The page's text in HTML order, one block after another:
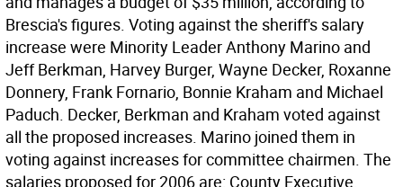
Brescia's figures. Voting against the sheriff's salary
increase were Minority Leader Anthony Marino and
Jeff Berkman, Harvey Burger, Wayne Decker, Roxanne
Donnery, Frank Fornario, Bonnie Kraham and Michael
Paduch. Decker, Berkman and Kraham voted against
all the proposed increases. Marino joined them in
voting against increases for committee chairmen. The
salaries proposed for 2006 are: County Executive,